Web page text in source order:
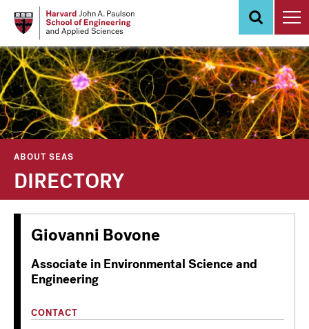
content
ABOUT SEAS
DIRECTORY
Giovanni Bovone
Associate in Environmental Science and
Engineering
CONTACT